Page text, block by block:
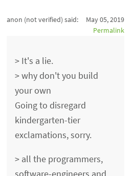
anon (not verified) said:
May 05, 2019
Permalink
> It's a lie.
> why don't you build
your own
Going to disregard
kindergarten-tier
exclamations, sorry.
> all the programmers,